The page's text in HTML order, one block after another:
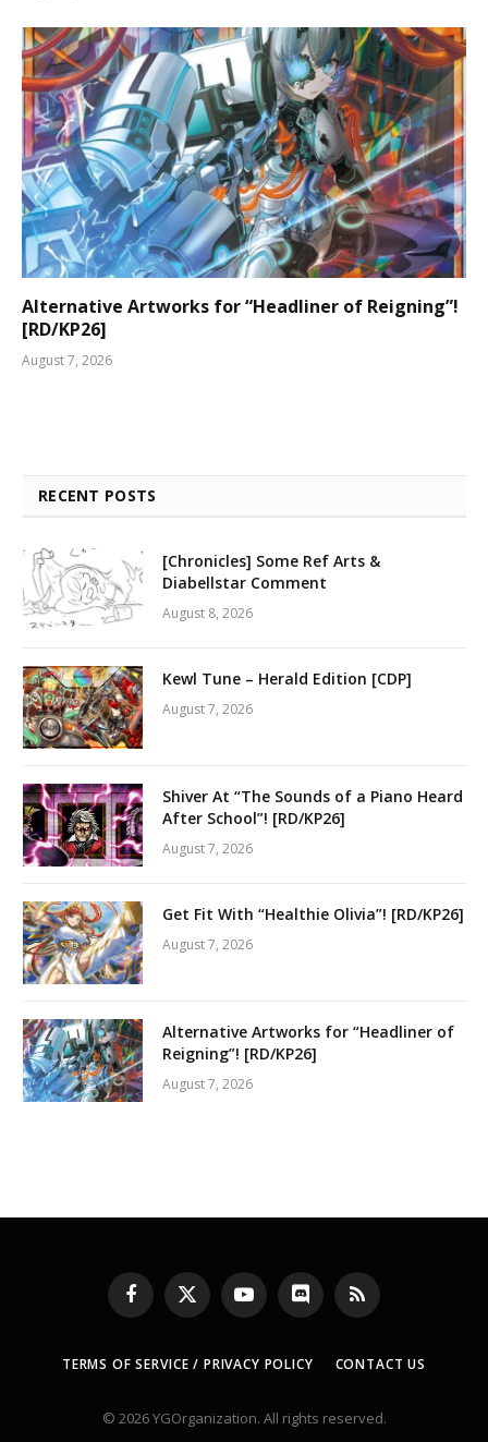
Alternative Artworks for “Headliner of Reigning”!
[RD/KP26]
August 7, 2026
RECENT POSTS
[Chronicles] Some Ref Arts &
Diabellstar Comment
August 8, 2026
Kewl Tune – Herald Edition [CDP]
August 7, 2026
Shiver At “The Sounds of a Piano Heard
After School”! [RD/KP26]
August 7, 2026
Get Fit With “Healthie Olivia”! [RD/KP26]
August 7, 2026
Alternative Artworks for “Headliner of
Reigning”! [RD/KP26]
August 7, 2026
Facebook
X
(Twitter)
YouTubeDiscord RSS
TERMS OF SERVICE / PRIVACY POLICY CONTACT US
© 2026 YGOrganization. All rights reserved.